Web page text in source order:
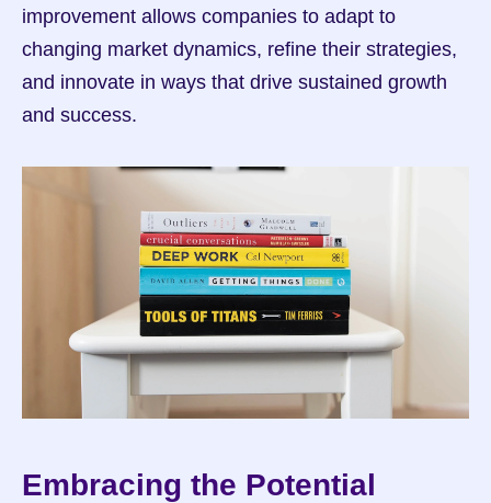
improvement allows companies to adapt to
changing market dynamics, refine their strategies,
and innovate in ways that drive sustained growth
and success.
Embracing the Potential